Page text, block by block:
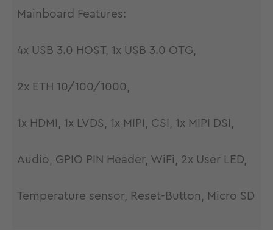
Mainboard Features:
4x USB 3.0 HOST, 1x USB 3.0 OTG,
2x ETH 10/100/1000,
1x HDMI, 1x LVDS, 1x MIPI, CSI, 1x MIPI DSI,
Audio, GPIO PIN Header, WiFi, 2x User LED,
Temperature sensor, Reset-Button, Micro SD